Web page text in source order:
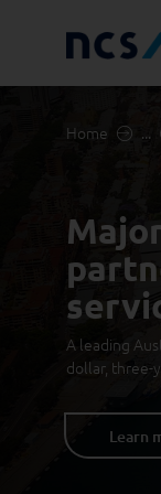
Home ...
A leading
dollar, three-
Learn